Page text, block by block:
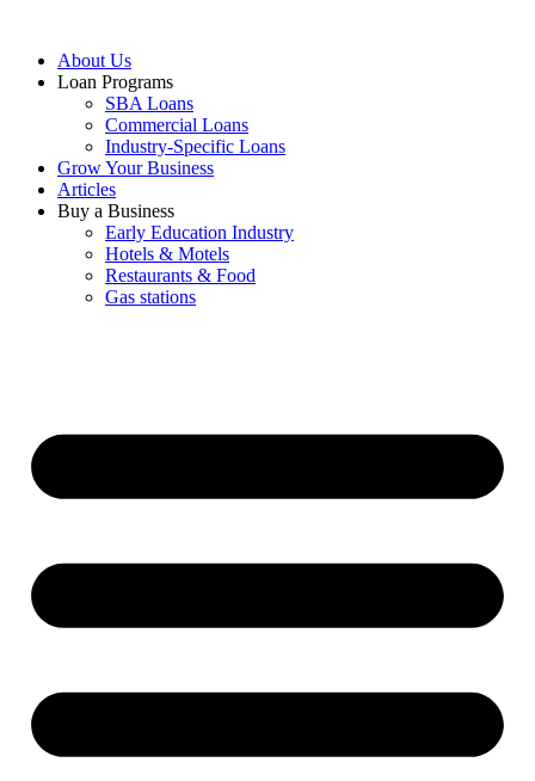
About Us
Loan Programs
SBA Loans
Commercial Loans
Industry-Specific Loans
Grow Your Business
Articles
Buy a Business
Early Education Industry
Hotels & Motels
Restaurants & Food
Gas stations